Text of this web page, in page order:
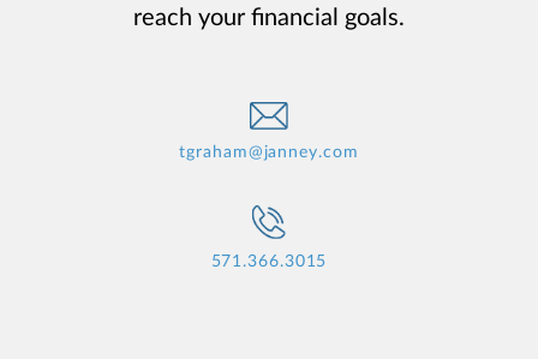
reach your financial goals.
tgraham@janney.com
571.366.3015